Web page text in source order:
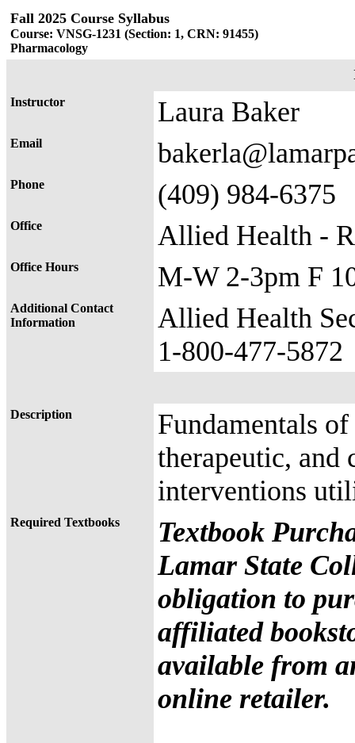
Fall 2025 Course Syllabus
Course: VNSG-1231 (Section: 1, CRN: 91455)
Pharmacology
Instructor Laura Baker
Email
Phone (409) 984-6375
Office Allied Health -
Office Hours M-W 2-3pm F
Additional Contact
Information
​​Allied Health
1-800-477-5872​
Description
Fundamentals
therapeutic, and
interventions
Required Textbooks
Textbook
Lamar State
obligation to
affiliated
available from
online retailer.